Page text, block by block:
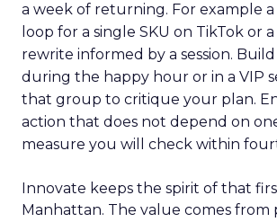
a week of returning. For example
loop for a single SKU on TikTok or
rewrite informed by a session.
during the happy hour or in a VIP
that group to critique your plan.
action that does not depend on
measure you will check within
Innovate keeps the spirit of that
Manhattan. The value comes from